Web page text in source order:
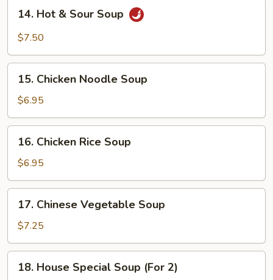
Hot
Soup
14. Hot & Sour Soup
$7.50
Chicken
Noodle
Soup
15. Chicken Noodle Soup
$6.95
Chicken
Rice
Soup
16. Chicken Rice Soup
$6.95
Chinese
Vegetable
Soup
17. Chinese Vegetable Soup
$7.25
House
18. House Special Soup (For 2)